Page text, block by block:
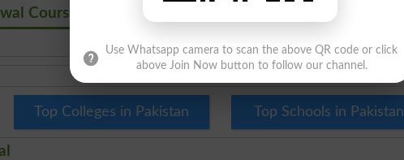
Courses Admissions 2026
Top Colleges in Pakistan Top Schools in Pakistan
Use Whatsapp camera to scan the above QR code or click
above Join Now button to follow our channel.